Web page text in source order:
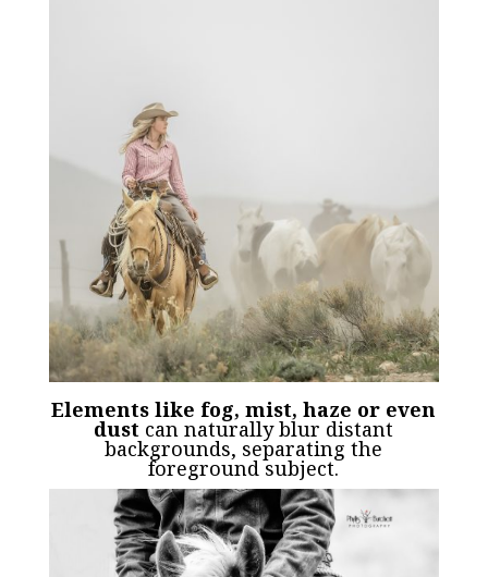
Elements like fog, mist, haze or even
dust can naturally blur distant
backgrounds, separating the
foreground subject.